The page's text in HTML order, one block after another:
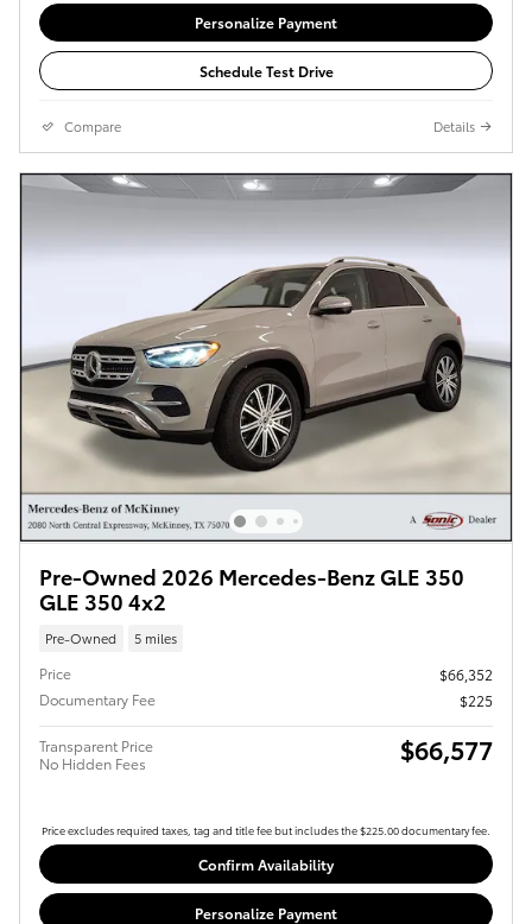
Personalize Payment
Schedule Test Drive
Compare Details
Pre-Owned 2026 Mercedes-Benz GLE 350
GLE 350 4x2
Pre-Owned 5 miles
Price
$66,352
Documentary Fee
$225
Transparent Price
No Hidden Fees
$66,577
Price excludes required taxes, tag and title fee but includes the $225.00 documentary fee.
Confirm Availability
Personalize Payment